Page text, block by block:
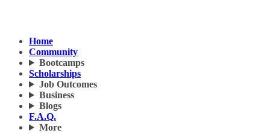
Home
Community
Bootcamps
Scholarships
Job Outcomes
Business
Blogs
F.A.Q.
More